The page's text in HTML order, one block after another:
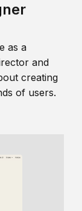
as a
and
creating
of users.